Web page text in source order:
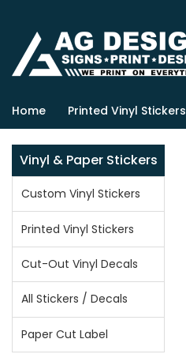
Home Printed Vinyl Stickers
Vinyl & Paper Stickers
Custom Vinyl Stickers
Printed Vinyl Stickers
Cut-Out Vinyl Decals
All Stickers / Decals
Paper Cut Label